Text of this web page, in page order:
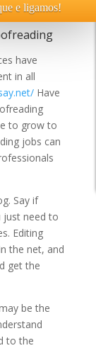
have
in all
Have
to grow to
jobs can
Say if
just need to
Editing
the net, and
get the
be the
to the
e ligamos!